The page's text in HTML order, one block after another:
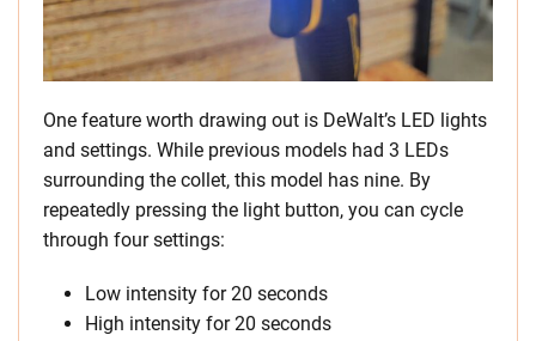
One feature worth drawing out is DeWalt’s LED lights
and settings. While previous models had 3 LEDs
surrounding the collet, this model has nine. By
repeatedly pressing the light button, you can cycle
through four settings:
Low intensity for 20 seconds
High intensity for 20 seconds